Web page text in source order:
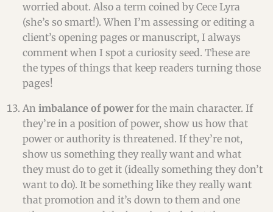
worried about. Also a term coined by Cece Lyra
(she’s so smart!). When I’m assessing or editing a
client’s opening pages or manuscript, I always
comment when I spot a curiosity seed. These are
the types of things that keep readers turning those
pages!
Animbalance of power for the main character. If
they’re in a position of power, show us how that
power or authority is threatened. If they’re not,
show us something they really want and what
they must do to get it (ideally something they don’t
want to do). It be something like they really want
that promotion and it’s down to them and one